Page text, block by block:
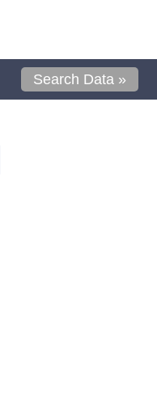
Search Data »